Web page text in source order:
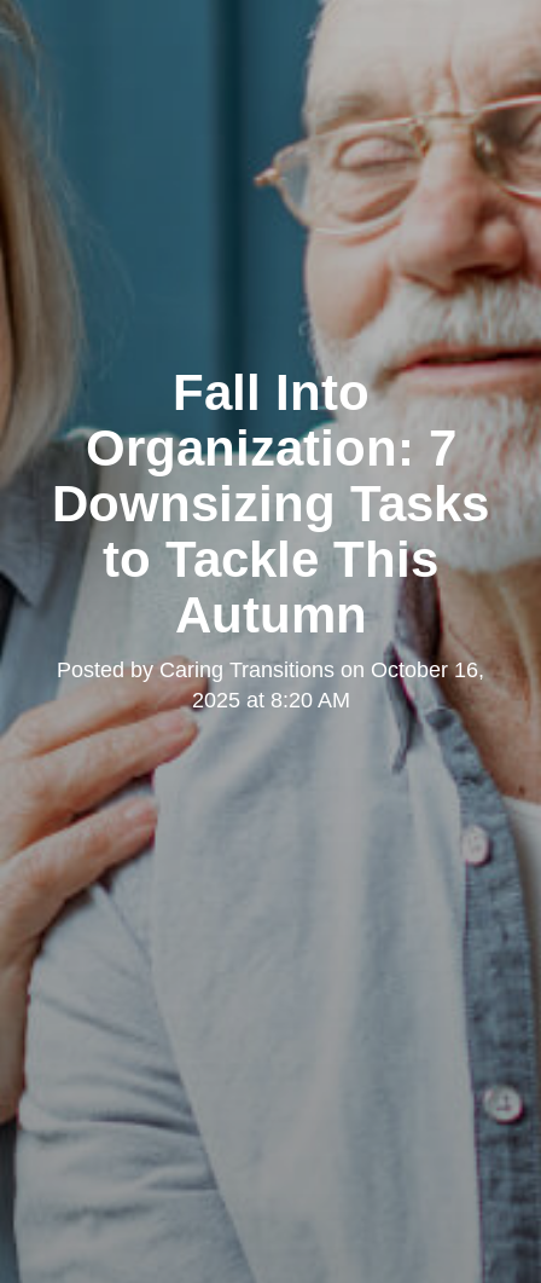
Fall Into
Organization: 7
Downsizing Tasks
to Tackle This
Autumn
Posted byCaring Transitions on October 16,
2025 at 8:20 AM